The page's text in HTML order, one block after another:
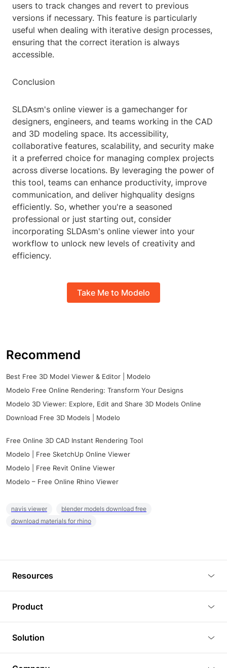
users to track changes and revert to previous
versions if necessary. This feature is particularly
useful when dealing with iterative design processes,
ensuring that the correct iteration is always
accessible.
Conclusion
SLDAsm's online viewer is a gamechanger for
designers, engineers, and teams working in the CAD
and 3D modeling space. Its accessibility,
collaborative features, scalability, and security make
it a preferred choice for managing complex projects
across diverse locations. By leveraging the power of
this tool, teams can enhance productivity, improve
communication, and deliver highquality designs
efficiently. So, whether you're a seasoned
professional or just starting out, consider
incorporating SLDAsm's online viewer into your
workflow to unlock new levels of creativity and
efficiency.
Take Me to Modelo
Recommend
Best Free 3D Model Viewer & Editor | Modelo
Modelo Free Online Rendering: Transform Your Designs
Modelo 3D Viewer: Explore, Edit and Share 3D Models Online
Download Free 3D Models | Modelo
Free Online 3D CAD Instant Rendering Tool
Modelo | Free SketchUp Online Viewer
Modelo | Free Revit Online Viewer
Modelo – Free Online Rhino Viewer
navis viewer
blender models download free
download materials for rhino
Resources
Tutorials
Plugins
Article
Product
3D Viewer
3D Editor
Solution